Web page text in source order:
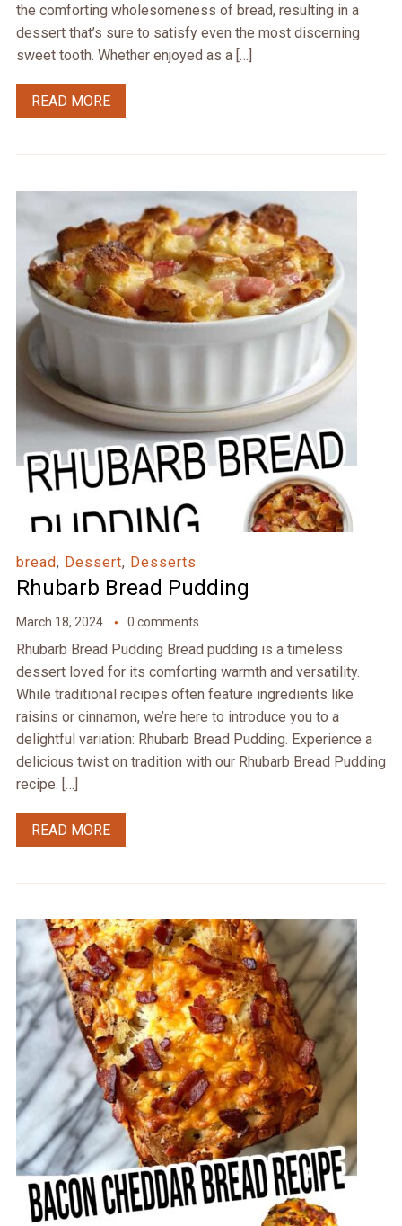
the comforting wholesomeness of bread, resulting in a
dessert that’s sure to satisfy even the most discerning
sweet tooth. Whether enjoyed as a […]
READ MORE
bread, Dessert, Desserts
Rhubarb Bread Pudding
March 18, 2024 0 comments
Rhubarb Bread Pudding Bread pudding is a timeless
dessert loved for its comforting warmth and versatility.
While traditional recipes often feature ingredients like
raisins or cinnamon, we’re here to introduce you to a
delightful variation: Rhubarb Bread Pudding. Experience a
delicious twist on tradition with our Rhubarb Bread Pudding
recipe. […]
READ MORE